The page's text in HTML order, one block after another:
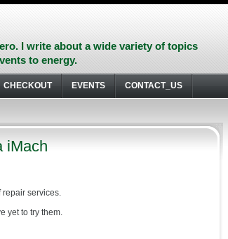
I write about a wide variety of topics
to energy.
CHECKOUT EVENTS CONTACT_US
iMach
repair services.
yet to try them.